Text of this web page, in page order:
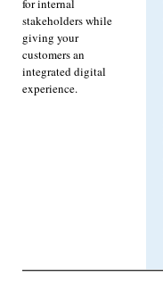
for internal
stakeholders while
giving your
customers an
integrated digital
experience.